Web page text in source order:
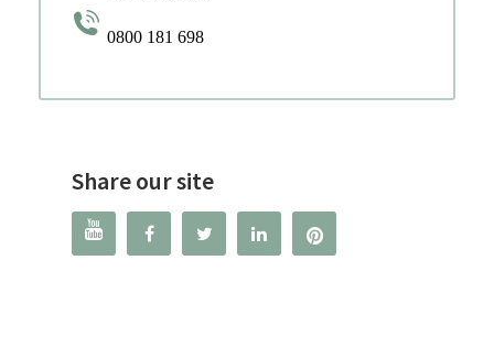
0800 181 698
Share our site
   